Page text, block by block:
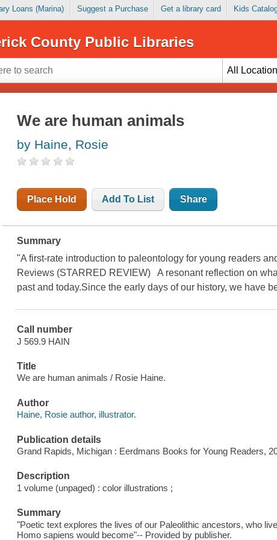
Loans (Marina) Suggest a Purchase Get a library card Kids
County Public Libraries
All
We are human animals
by Haine, Rosie
Place Hold Add To List Share
Summary
"A first-rate introduction to paleontology for young readers
Reviews (STARRED REVIEW) A resonant reflection on
past and today.Since the early days of our history, we have
Call number
J 569.9 HAIN
Title
We are human animals / Rosie Haine.
Author
Haine, Rosie author, illustrator.
Publication details
Grand Rapids, Michigan : Eerdmans Books for Young Readers,
Description
1 volume (unpaged) : color illustrations ;
Summary
"Poetic text explores the lives of our Paleolithic ancestors, who
Homo sapiens would become"-- Provided by publisher.